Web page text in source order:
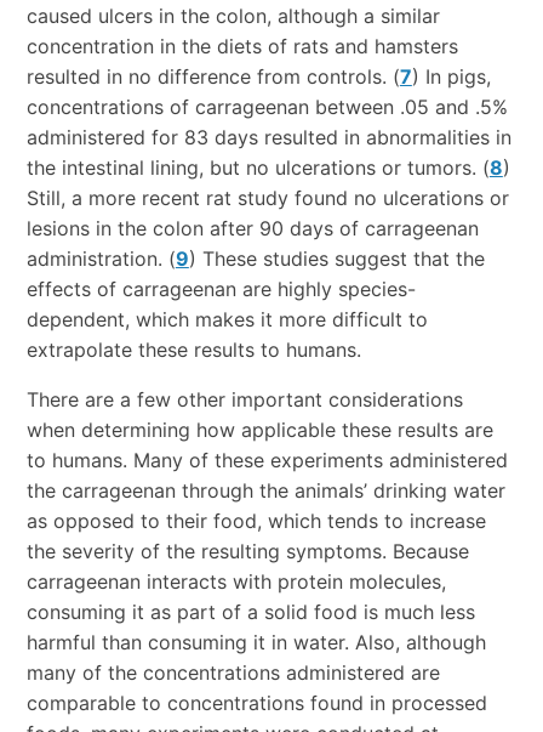
caused ulcers in the colon, although a similar
concentration in the diets of rats and hamsters
resulted in no difference from controls. (7) In pigs,
concentrations of carrageenan between .05 and .5%
administered for 83 days resulted in abnormalities in
the intestinal lining, but no ulcerations or tumors. (8)
Still, a more recent rat study found no ulcerations or
lesions in the colon after 90 days of carrageenan
administration. (9) These studies suggest that the
effects of carrageenan are highly species-
dependent, which makes it more difficult to
extrapolate these results to humans.
There are a few other important considerations
when determining how applicable these results are
to humans. Many of these experiments administered
the carrageenan through the animals’ drinking water
as opposed to their food, which tends to increase
the severity of the resulting symptoms. Because
carrageenan interacts with protein molecules,
consuming it as part of a solid food is much less
harmful than consuming it in water. Also, although
many of the concentrations administered are
comparable to concentrations found in processed